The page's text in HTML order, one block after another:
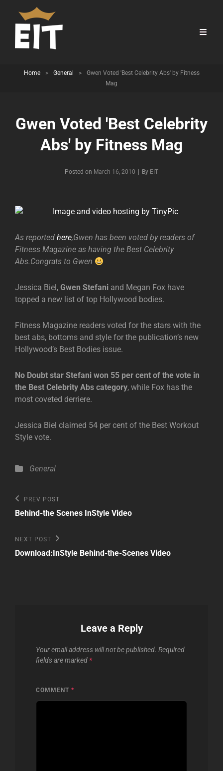
Home > General >
Gwen Voted 'Best Celebrity Abs' by Fitness
Mag
Gwen Voted 'Best Celebrity
Abs' by Fitness Mag
Posted on March 16, 2010 By Byline
EIT
As reported here,Gwen has been voted by readers of
Fitness Magazine as having the Best Celebrity
Abs.Congrats to Gwen
Jessica Biel, Gwen Stefani and Megan Fox have
topped a new list of top Hollywood bodies.
Fitness Magazine readers voted for the stars with the
best abs, bottoms and style for the publication’s new
Hollywood’s Best Bodies issue.
No Doubt star Stefani won 55 per cent of the vote in
the Best Celebrity Abs category, while Fox has the
most coveted derriere.
Jessica Biel claimed 54 per cent of the Best Workout
Style vote.
Categories
General
Post
navigation
Previous
Post
PREV POST
Behind-the Scenes InStyle Video
Next
Post
NEXT POST
Download:InStyle Behind-the-Scenes Video
Leave a Reply
Your email address will not be published. Required
fields are marked *
COMMENT *